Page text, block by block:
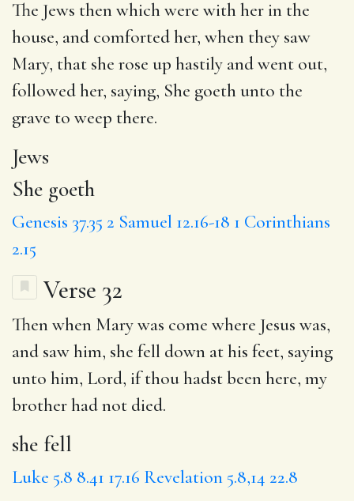
The Jews then which were with her in the
house, and comforted her, when they saw
Mary, that she rose up hastily and went out,
followed her, saying, She goeth unto the
grave to weep there.
Jews
She goeth
Genesis 37.35 2 Samuel 12.16-18 1 Corinthians
2.15
Verse 32
Then when Mary was come where Jesus was,
and saw him, she fell down at his feet, saying
unto him, Lord, ifthou hadst been here, my
brother had not died.
she fell
Luke 5.8 8.41 17.16 Revelation 5.8,14 22.8